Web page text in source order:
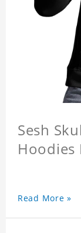
Sesh
Hoodies
Read More »